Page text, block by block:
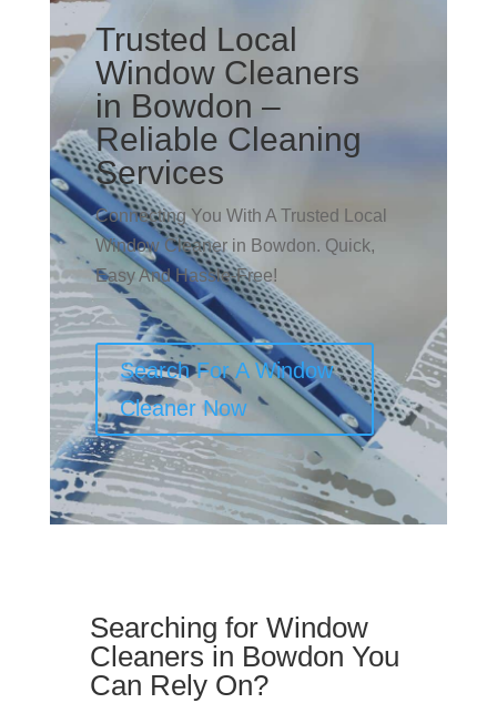
Trusted Local
Window Cleaners
in Bowdon –
Reliable Cleaning
Services
Connecting You With A Trusted Local
Window Cleaner in Bowdon. Quick,
Easy And Hassle-Free!
Search For A Window
Cleaner Now
Searching for Window
Cleaners in Bowdon You
Can Rely On?